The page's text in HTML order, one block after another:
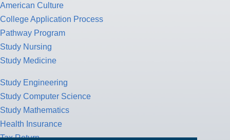
American Culture
College Application Process
Pathway Program
Study Nursing
Study Medicine
Study Engineering
Study Computer Science
Study Mathematics
Health Insurance
Tax Return